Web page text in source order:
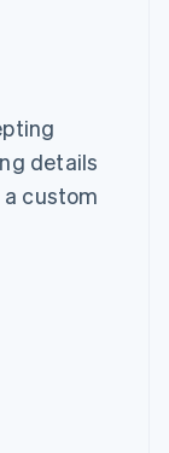
details
custom